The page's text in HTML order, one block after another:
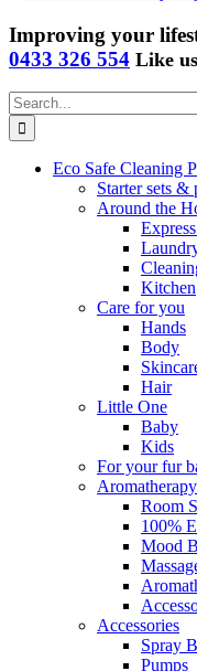
Improving your
0433 326 554 Like
Search
for:
Eco Safe Cleaning
Starter sets &
Around the
Kitchen
Care for you
Hands
Body
Hair
Little One
Baby
Kids
For your fur
Aromatherapy
Room
100%
Mood
Accessories
Spray
Pumps